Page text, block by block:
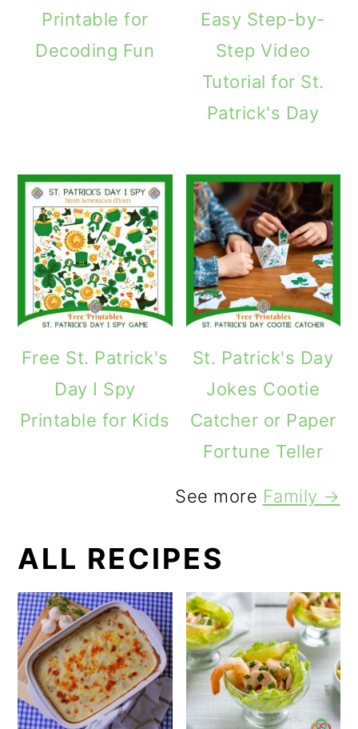
Printable for
Decoding Fun
Easy Step-by-
Step Video
Tutorial for St.
Patrick's Day
Free St. Patrick's
Day I Spy
Printable for Kids
St. Patrick's Day
Jokes Cootie
Catcher or Paper
Fortune Teller
See more Family →
ALL RECIPES